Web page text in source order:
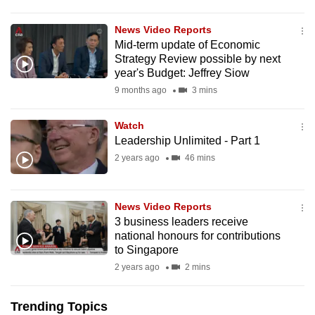
News Video Reports
Mid-term update of Economic
Strategy Review possible by next
year's Budget: Jeffrey Siow
9 months ago 3 mins
Watch
Leadership Unlimited - Part 1
2 years ago 46 mins
News Video Reports
3 business leaders receive
national honours for contributions
to Singapore
2 years ago 2 mins
Trending Topics
we
want
your
experience
to
be
fast,
and
the
best
it
be.